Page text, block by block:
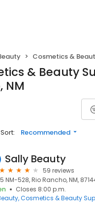
Cosmetics &
& Beauty
NM
Sort: Recommended
Sally Beauty
59 reviews
NM-528, Rio Rancho, NM,
Closes 8:00 p.m.
Cosmetics & Beauty